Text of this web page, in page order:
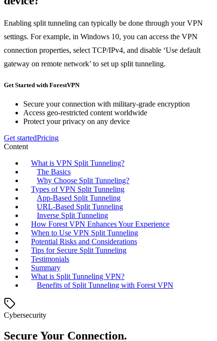
Enabling split tunneling can typically be done through your VPN
settings. For example, in Windows 10, you can access the VPN
connection properties, select TCP/IPv4, and disable ‘Use default
gateway on remote network’ to set up split tunneling.
Get Started with ForestVPN
Secure your connection with military-grade encryption
Access geo-restricted content worldwide
Protect your privacy on any device
Get startedPricing
Content
What is VPN Split Tunneling?
The Basics
Why Choose Split Tunneling?
Types of VPN Split Tunneling
App-Based Split Tunneling
URL-Based Split Tunneling
Inverse Split Tunneling
How Forest VPN Enhances Your Experience
When to Use VPN Split Tunneling
Potential Risks and Considerations
Tips for Secure Split Tunneling
Testimonials
Summary
What is Split Tunneling VPN?
Benefits of Split Tunneling with Forest VPN
Cybersecurity
Secure Your Connection.